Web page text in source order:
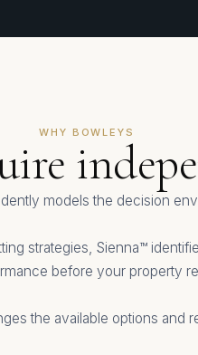
WHY BOWLEYS
models the decision
strategies, Sienna™
before your property
the available options